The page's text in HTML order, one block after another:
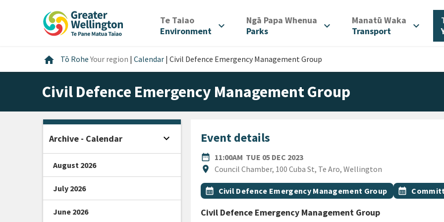
Te Taiao/
Environment
expand_more Ngā Papa Whenua
Parks
expand_more Manatū Waka
Transport
expand_more
home Home
Tō RoheYour region | Calendar | Civil Defence Emergency Management Group
Civil Defence Emergency Management Group
Event details
date_range
DATE11:00AM TUE 05 DEC 2023
location_on
Location
Council Chamber, 100 Cuba St, Te Aro, Wellington
All Tags
Event topic
calendar_month Civil Defence Emergency Management Group Event topic
calendar_month
Civil Defence Emergency Management Group
Archive - Calendar expand_more Open sidebar
August 2026
July 2026
June 2026